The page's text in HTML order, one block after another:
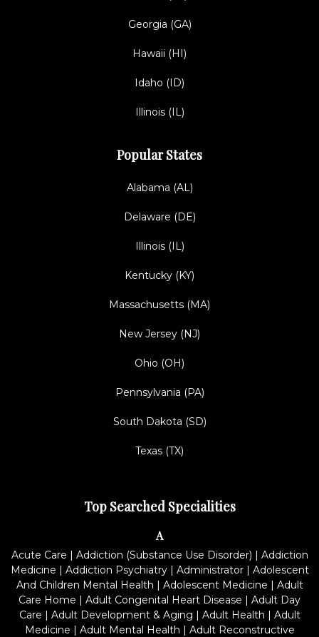
Georgia (GA)
Hawaii (HI)
Idaho (ID)
Illinois (IL)
Popular States
Alabama (AL)
Delaware (DE)
Illinois (IL)
Kentucky (KY)
Massachusetts (MA)
New Jersey (NJ)
Ohio (OH)
Pennsylvania (PA)
South Dakota (SD)
Texas (TX)
Top Searched Specialities
A
Acute Care | Addiction (Substance Use Disorder) | Addiction
Medicine | Addiction Psychiatry| Administrator| Adolescent
And Children Mental Health | Adolescent Medicine | Adult
Care Home | Adult Congenital Heart Disease | Adult Day
Care | Adult Development & Aging | Adult Health | Adult
Medicine | Adult Mental Health | Adult Reconstructive